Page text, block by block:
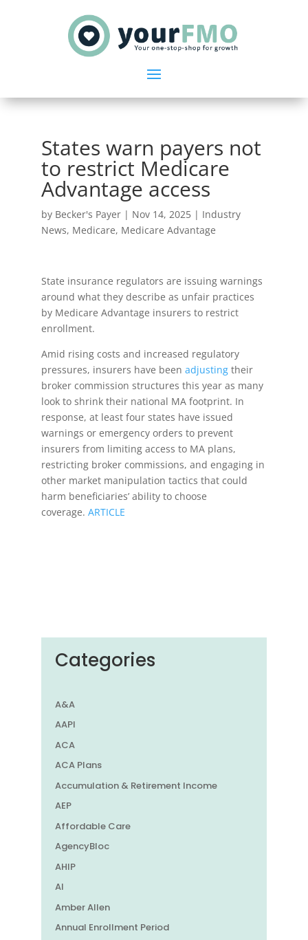
States warn payers not
to restrict Medicare
Advantage access
by Becker's Payer| Nov 14, 2025| Industry
News, Medicare, Medicare Advantage
State insurance regulators are issuing warnings
around what they describe as unfair practices
by Medicare Advantage insurers to restrict
enrollment.
Amid rising costs and increased regulatory
pressures, insurers have been adjustingtheir
broker commission structures this year as many
look to shrink their national MA footprint. In
response, at least four states have issued
warnings or emergency orders to prevent
insurers from limiting access to MA plans,
restricting broker commissions, and engaging in
other market manipulation tactics that could
harm beneficiaries’ ability to choose
coverage. ARTICLE
Categories
A&A
AAPI
ACA
ACA Plans
Accumulation & Retirement Income
AEP
Affordable Care
AgencyBloc
AHIP
AI
Amber Allen
Annual Enrollment Period